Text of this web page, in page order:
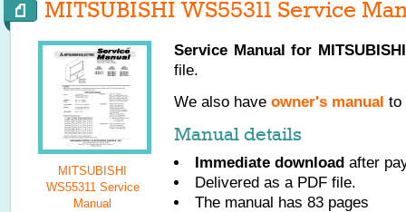
MITSUBISHI WS55311 Service
MITSUBISHI
WS55311 Service
Manual
Service Manual for MITSUBISHI
file.
We also have owner's manual to
Manual details
Immediate download after
Delivered as a PDF file.
The manual has 83 pages